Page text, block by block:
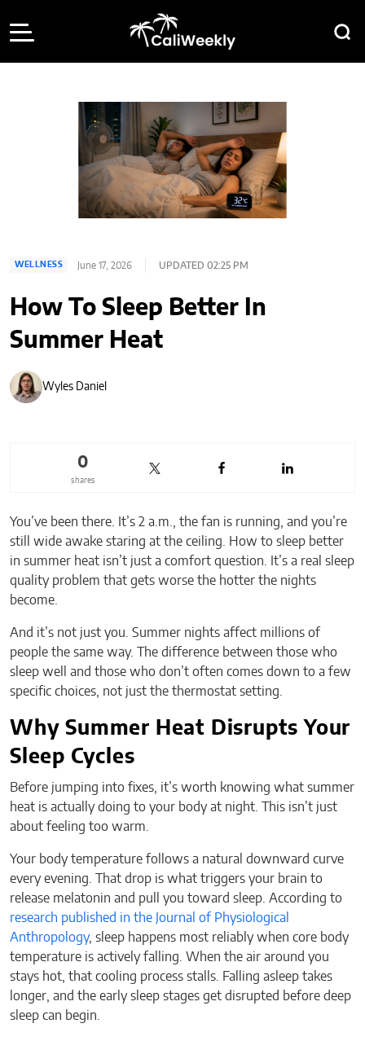
WELLNESS June 17, 2026 UPDATED 02:25 PM
How To Sleep Better In
Summer Heat
Wyles Daniel
shares
0
You’ve been there. It’s 2 a.m., the fan is running, and you’re
still wide awake staring at the ceiling. How to sleep better
in summer heat isn’t just a comfort question. It’s a real sleep
quality problem that gets worse the hotter the nights
become.
And it’s not just you. Summer nights affect millions of
people the same way. The difference between those who
sleep well and those who don’t often comes down to a few
specific choices, not just the thermostat setting.
Why Summer Heat Disrupts Your
Sleep Cycles
Before jumping into fixes, it’s worth knowing what summer
heat is actually doing to your body at night. This isn’t just
about feeling too warm.
Your body temperature follows a natural downward curve
every evening. That drop is what triggers your brain to
release melatonin and pull you toward sleep. According to
research published in the Journal of Physiological
Anthropology, sleep happens most reliably when core body
temperature is actively falling. When the air around you
stays hot, that cooling process stalls. Falling asleep takes
longer, and the early sleep stages get disrupted before deep
sleep can begin.